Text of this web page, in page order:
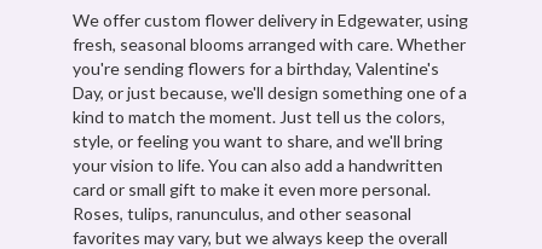
We offer custom flower delivery in Edgewater, using
fresh, seasonal blooms arranged with care. Whether
you're sending flowers for a birthday, Valentine's
Day, or just because, we'll design something one of a
kind to match the moment. Just tell us the colors,
style, or feeling you want to share, and we'll bring
your vision to life. You can also add a handwritten
card or small gift to make it even more personal.
Roses, tulips, ranunculus, and other seasonal
favorites may vary, but we always keep the overall